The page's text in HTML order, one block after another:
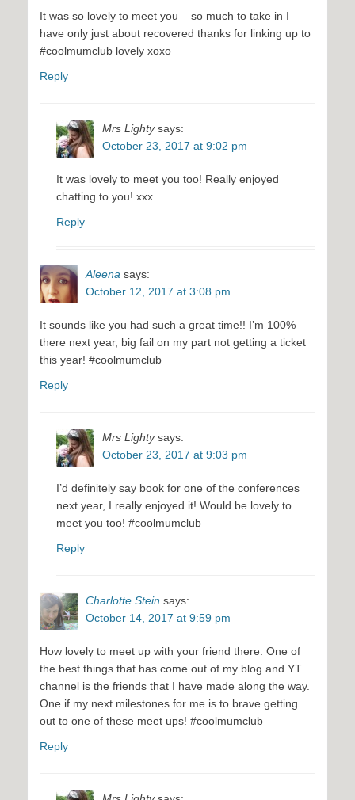
It was so lovely to meet you – so much to take in I
have only just about recovered thanks for linking up to
#coolmumclub lovely xoxo
Reply
Mrs Lighty says:
October 23, 2017 at 9:02 pm
It was lovely to meet you too! Really enjoyed
chatting to you! xxx
Reply
Aleena says:
October 12, 2017 at 3:08 pm
It sounds like you had such a great time!! I’m 100%
there next year, big fail on my part not getting a ticket
this year! #coolmumclub
Reply
Mrs Lighty says:
October 23, 2017 at 9:03 pm
I’d definitely say book for one of the conferences
next year, I really enjoyed it! Would be lovely to
meet you too! #coolmumclub
Reply
Charlotte Stein says:
October 14, 2017 at 9:59 pm
How lovely to meet up with your friend there. One of
the best things that has come out of my blog and YT
channel is the friends that I have made along the way.
One if my next milestones for me is to brave getting
out to one of these meet ups! #coolmumclub
Reply